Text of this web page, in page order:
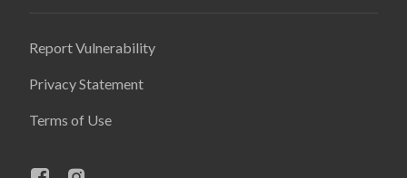
Report Vulnerability
Privacy Statement
Terms of Use